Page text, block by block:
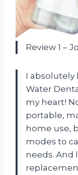
Review 1 –
I absolutely
Water
my heart!
portable,
home use,
modes to
needs. And